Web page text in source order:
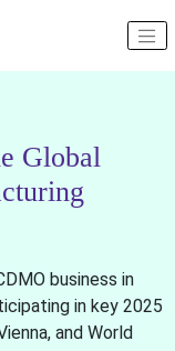
Global
business in
in key 2025
and World